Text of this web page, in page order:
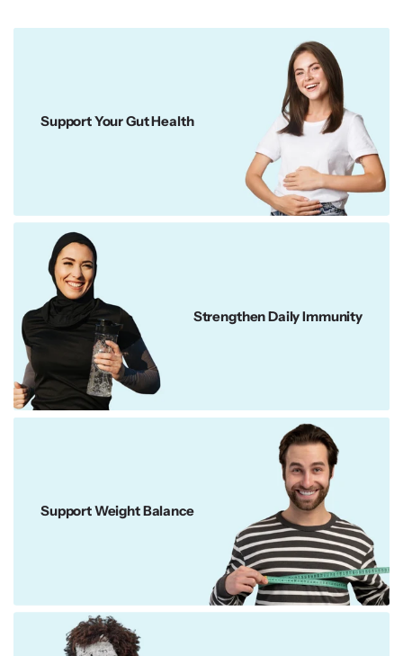
Support Your Gut Health
Strengthen Daily Immunity
Support Weight Balance